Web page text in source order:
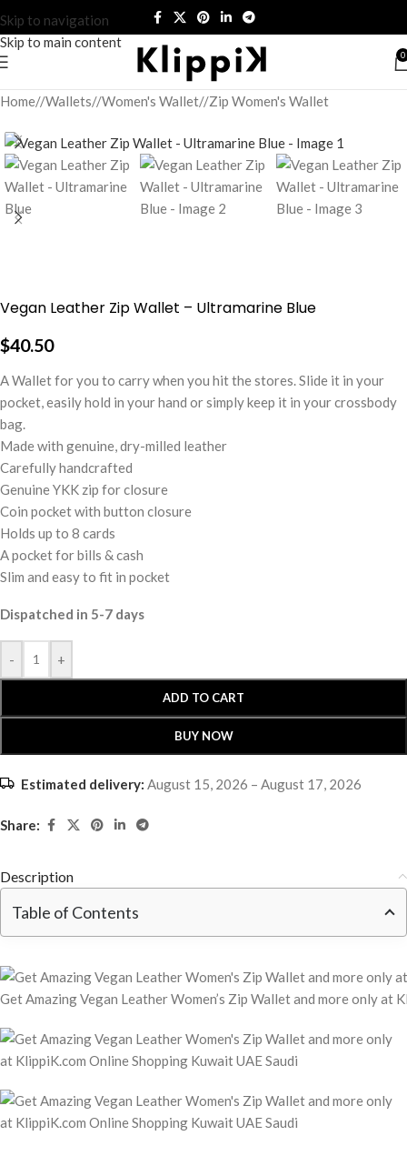
Skip to navigation
Skip to main content
0
Home/ Wallets/ Women's Wallet/ Zip Women's Wallet
Vegan Leather Zip Wallet – Ultramarine Blue
$40.50
A Wallet for you to carry when you hit the stores. Slide it in your
pocket, easily hold in your hand or simply keep it in your crossbody
bag.
Made with genuine, dry-milled leather
Carefully handcrafted
Genuine YKK zip for closure
Coin pocket with button closure
Holds up to 8 cards
A pocket for bills & cash
Slim and easy to fit in pocket
Dispatched in 5-7 days
- +
ADD TO CART
BUY NOW
Estimated delivery: August 15, 2026 – August 17, 2026
Share:
Description
Table of Contents
Get Amazing Vegan Leather Women’s Zip Wallet and more only at